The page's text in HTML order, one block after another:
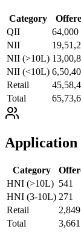
Category
QII
64,000
NII
NII (>10L)
NII (<10L)
Retail
Total
Application
Category
HNI (>10L) 541
HNI (3-10L) 271
Retail
2,849
Total
3,661